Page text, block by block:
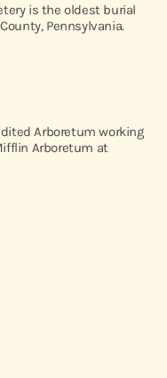
is the oldest burial
Pennsylvania.
Arboretum working
Arboretum at